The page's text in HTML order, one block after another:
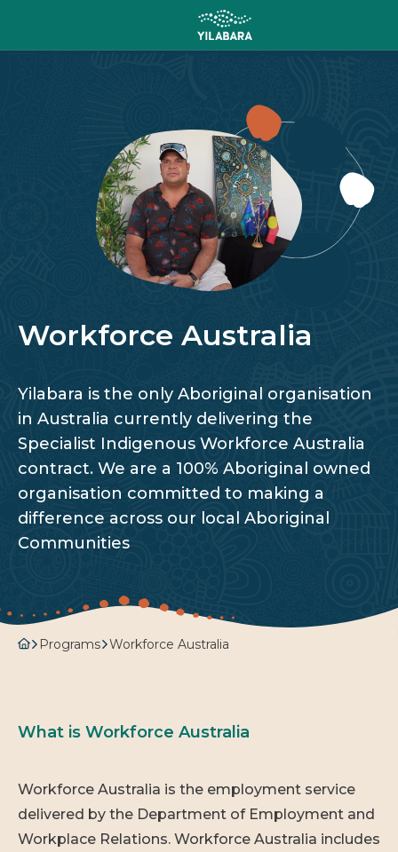
Search
Workforce Australia
Yilabara is the only Aboriginal organisation
in Australia currently delivering the
Specialist Indigenous Workforce Australia
contract. We are a 100% Aboriginal owned
organisation committed to making a
difference across our local Aboriginal
Communities
Programs Workforce Australia
What is Workforce Australia
Workforce Australia is the employment service
delivered by the Department of Employment and
Workplace Relations. Workforce Australia includes